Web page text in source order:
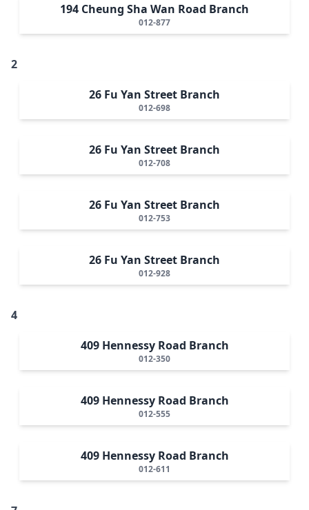
194 Cheung Sha Wan Road Branch
012-877
2
26 Fu Yan Street Branch
012-698
26 Fu Yan Street Branch
012-708
26 Fu Yan Street Branch
012-753
26 Fu Yan Street Branch
012-928
4
409 Hennessy Road Branch
012-350
409 Hennessy Road Branch
012-555
409 Hennessy Road Branch
012-611